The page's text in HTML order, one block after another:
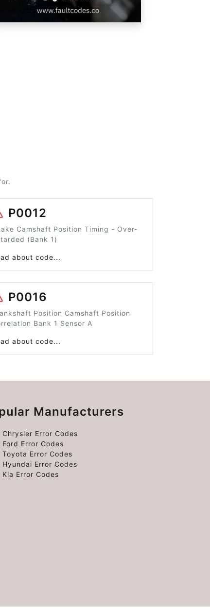
P0012
Camshaft Position Timing - Over-
(Bank 1)
about code...
P0016
Position Camshaft Position
Bank 1 Sensor A
about code...
Manufacturers
Chrysler Error Codes
Ford Error Codes
Toyota Error Codes
Hyundai Error Codes
Kia Error Codes